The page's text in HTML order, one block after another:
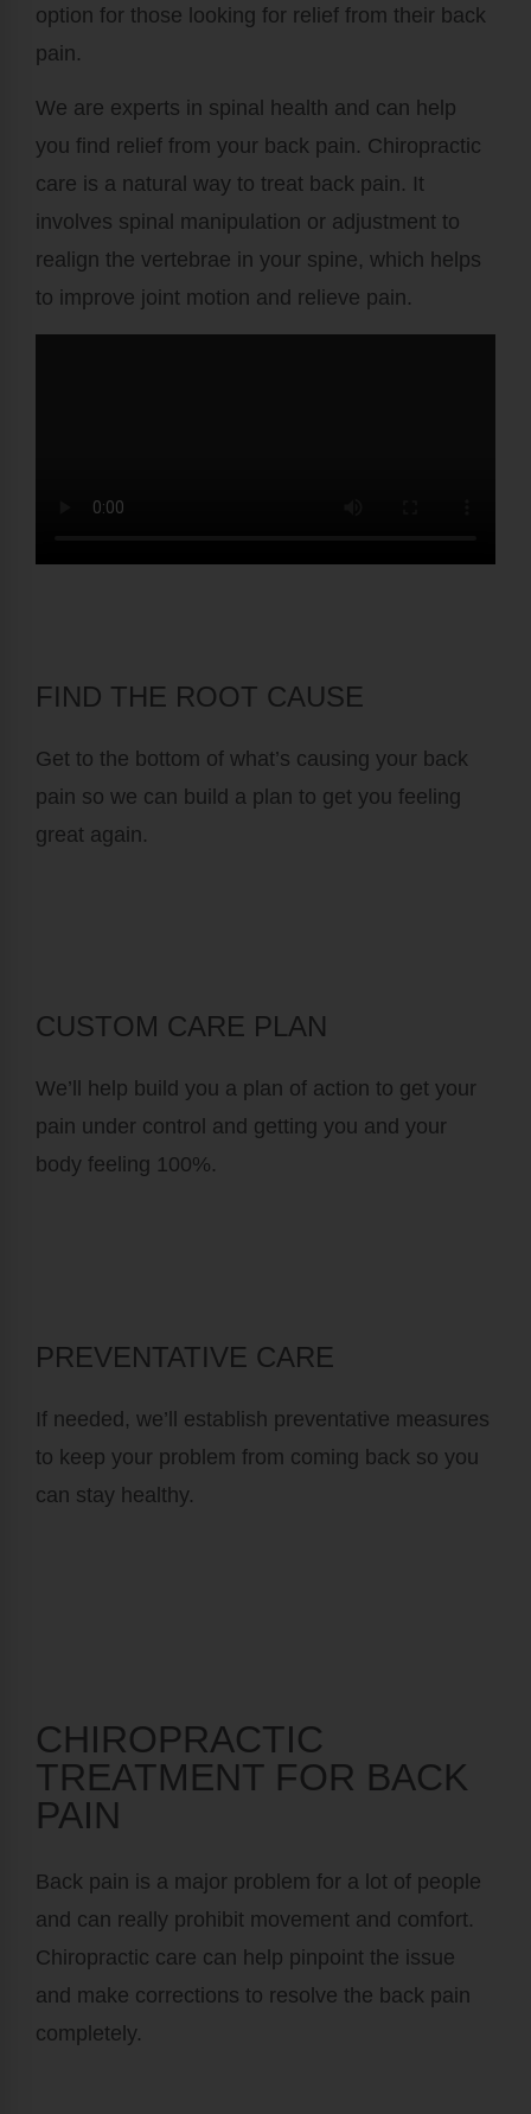
option for those looking for relief from their back
pain.
We are experts in spinal health and can help
you find relief from your back pain. Chiropractic
care is a natural way to treat back pain. It
involves spinal manipulation or adjustment to
realign the vertebrae in your spine, which helps
to improve joint motion and relieve pain.
FIND THE ROOT CAUSE
Get to the bottom of what’s causing your back
pain so we can build a plan to get you feeling
great again.
CUSTOM CARE PLAN
We’ll help build you a plan of action to get your
pain under control and getting you and your
body feeling 100%.
PREVENTATIVE CARE
If needed, we’ll establish preventative measures
to keep your problem from coming back so you
can stay healthy.
CHIROPRACTIC
TREATMENT FOR BACK
PAIN
Back pain is a major problem for a lot of people
and can really prohibit movement and comfort.
Chiropractic care can help pinpoint the issue
and make corrections to resolve the back pain
completely.